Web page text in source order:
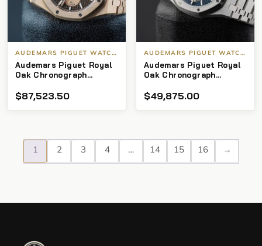
AUDEMARS PIGUET WATCHES
Audemars Piguet Royal
Oak Chronograph
Choco Dial
$87,523.50
AUDEMARS PIGUET WATCHES
Audemars Piguet Royal
Oak Chronograph
$49,875.00
1 2 3 4 … 14 15 16 →